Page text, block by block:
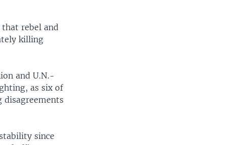
rebel and
killing
and U.N.-
as six of
since